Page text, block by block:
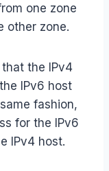
one zone
other zone.
the IPv4
IPv6 host
fashion,
for the IPv6
IPv4 host.